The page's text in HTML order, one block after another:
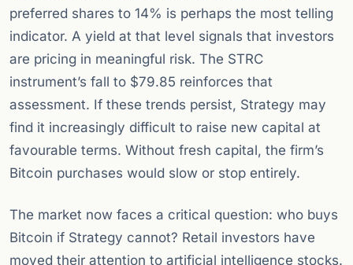
preferred shares to 14% is perhaps the most telling
indicator. A yield at that level signals that investors
are pricing in meaningful risk. The STRC
instrument’s fall to $79.85 reinforces that
assessment. If these trends persist, Strategy may
find it increasingly difficult to raise new capital at
favourable terms. Without fresh capital, the firm’s
Bitcoin purchases would slow or stop entirely.
The market now faces a critical question: who buys
Bitcoin if Strategy cannot? Retail investors have
moved their attention to artificial intelligence stocks.